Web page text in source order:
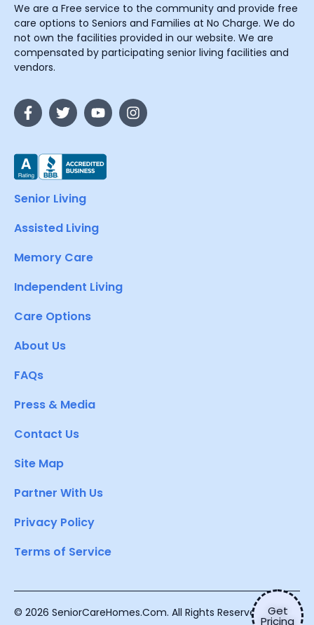
Get
Pricing
We are a Free service to the community and provide free
care options to Seniors and Families at No Charge. We do
not own the facilities provided in our website. We are
compensated by participating senior living facilities and
vendors.
Senior Living
Assisted Living
Memory Care
Independent Living
Care Options
About Us
FAQs
Press & Media
Contact Us
Site Map
Partner With Us
Privacy Policy
Terms of Service
© 2026 SeniorCareHomes.Com. All Rights Reserved.